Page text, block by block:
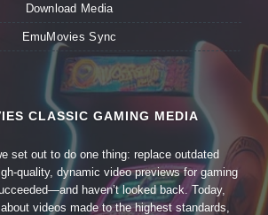
Download Media
EmuMovies Sync
CLASSIC GAMING MEDIA
set out to do one thing: replace outdated
quality, dynamic video previews for gaming
haven’t looked back. Today,
videos made to the highest standards,